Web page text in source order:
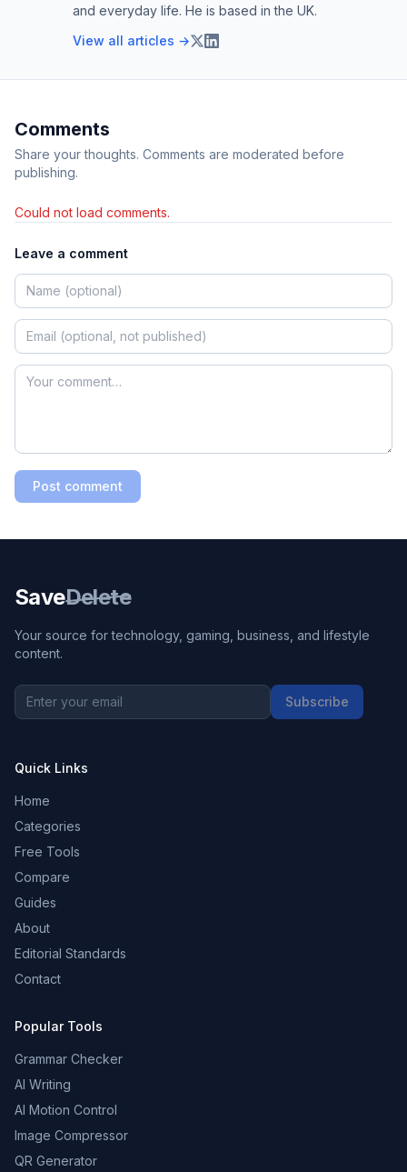
and everyday life. He is based in the UK.
View all articles →
Comments
Share your thoughts. Comments are moderated before
publishing.
Could not load comments.
Leave a comment
Post comment
SaveDelete
Your source for technology, gaming, business, and lifestyle
content.
Subscribe
Quick Links
Home
Categories
Free Tools
Compare
Guides
About
Editorial Standards
Contact
Popular Tools
Grammar Checker
AI Writing
AI Motion Control
Image Compressor
QR Generator